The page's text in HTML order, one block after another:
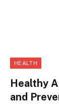
HEALTH
Healthy
and